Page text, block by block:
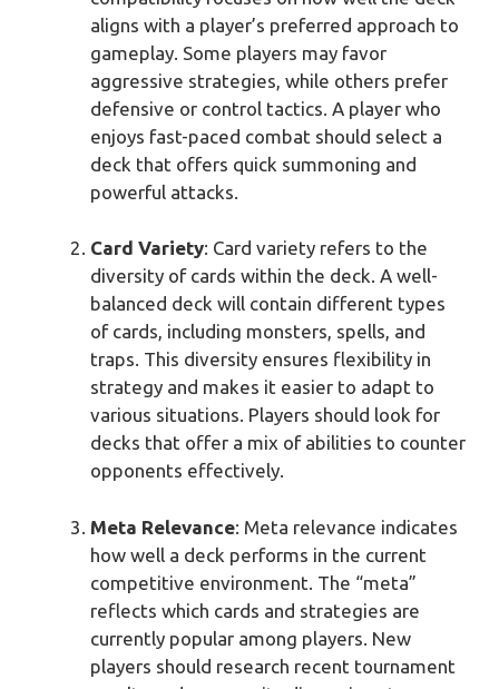
aligns with a player’s preferred approach to
gameplay. Some players may favor
aggressive strategies, while others prefer
defensive or control tactics. A player who
enjoys fast-paced combat should select a
deck that offers quick summoning and
powerful attacks.
Card Variety: Card variety refers to the
diversity of cards within the deck. A well-
balanced deck will contain different types
of cards, including monsters, spells, and
traps. This diversity ensures flexibility in
strategy and makes it easier to adapt to
various situations. Players should look for
decks that offer a mix of abilities to counter
opponents effectively.
Meta Relevance: Meta relevance indicates
how well a deck performs in the current
competitive environment. The “meta”
reflects which cards and strategies are
currently popular among players. New
players should research recent tournament